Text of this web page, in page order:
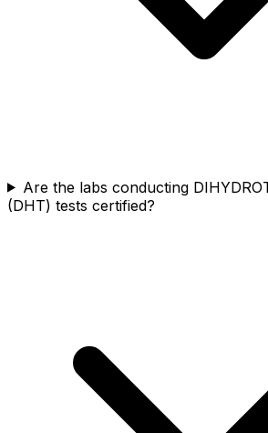
Are the labs conducting
(DHT) tests certified?